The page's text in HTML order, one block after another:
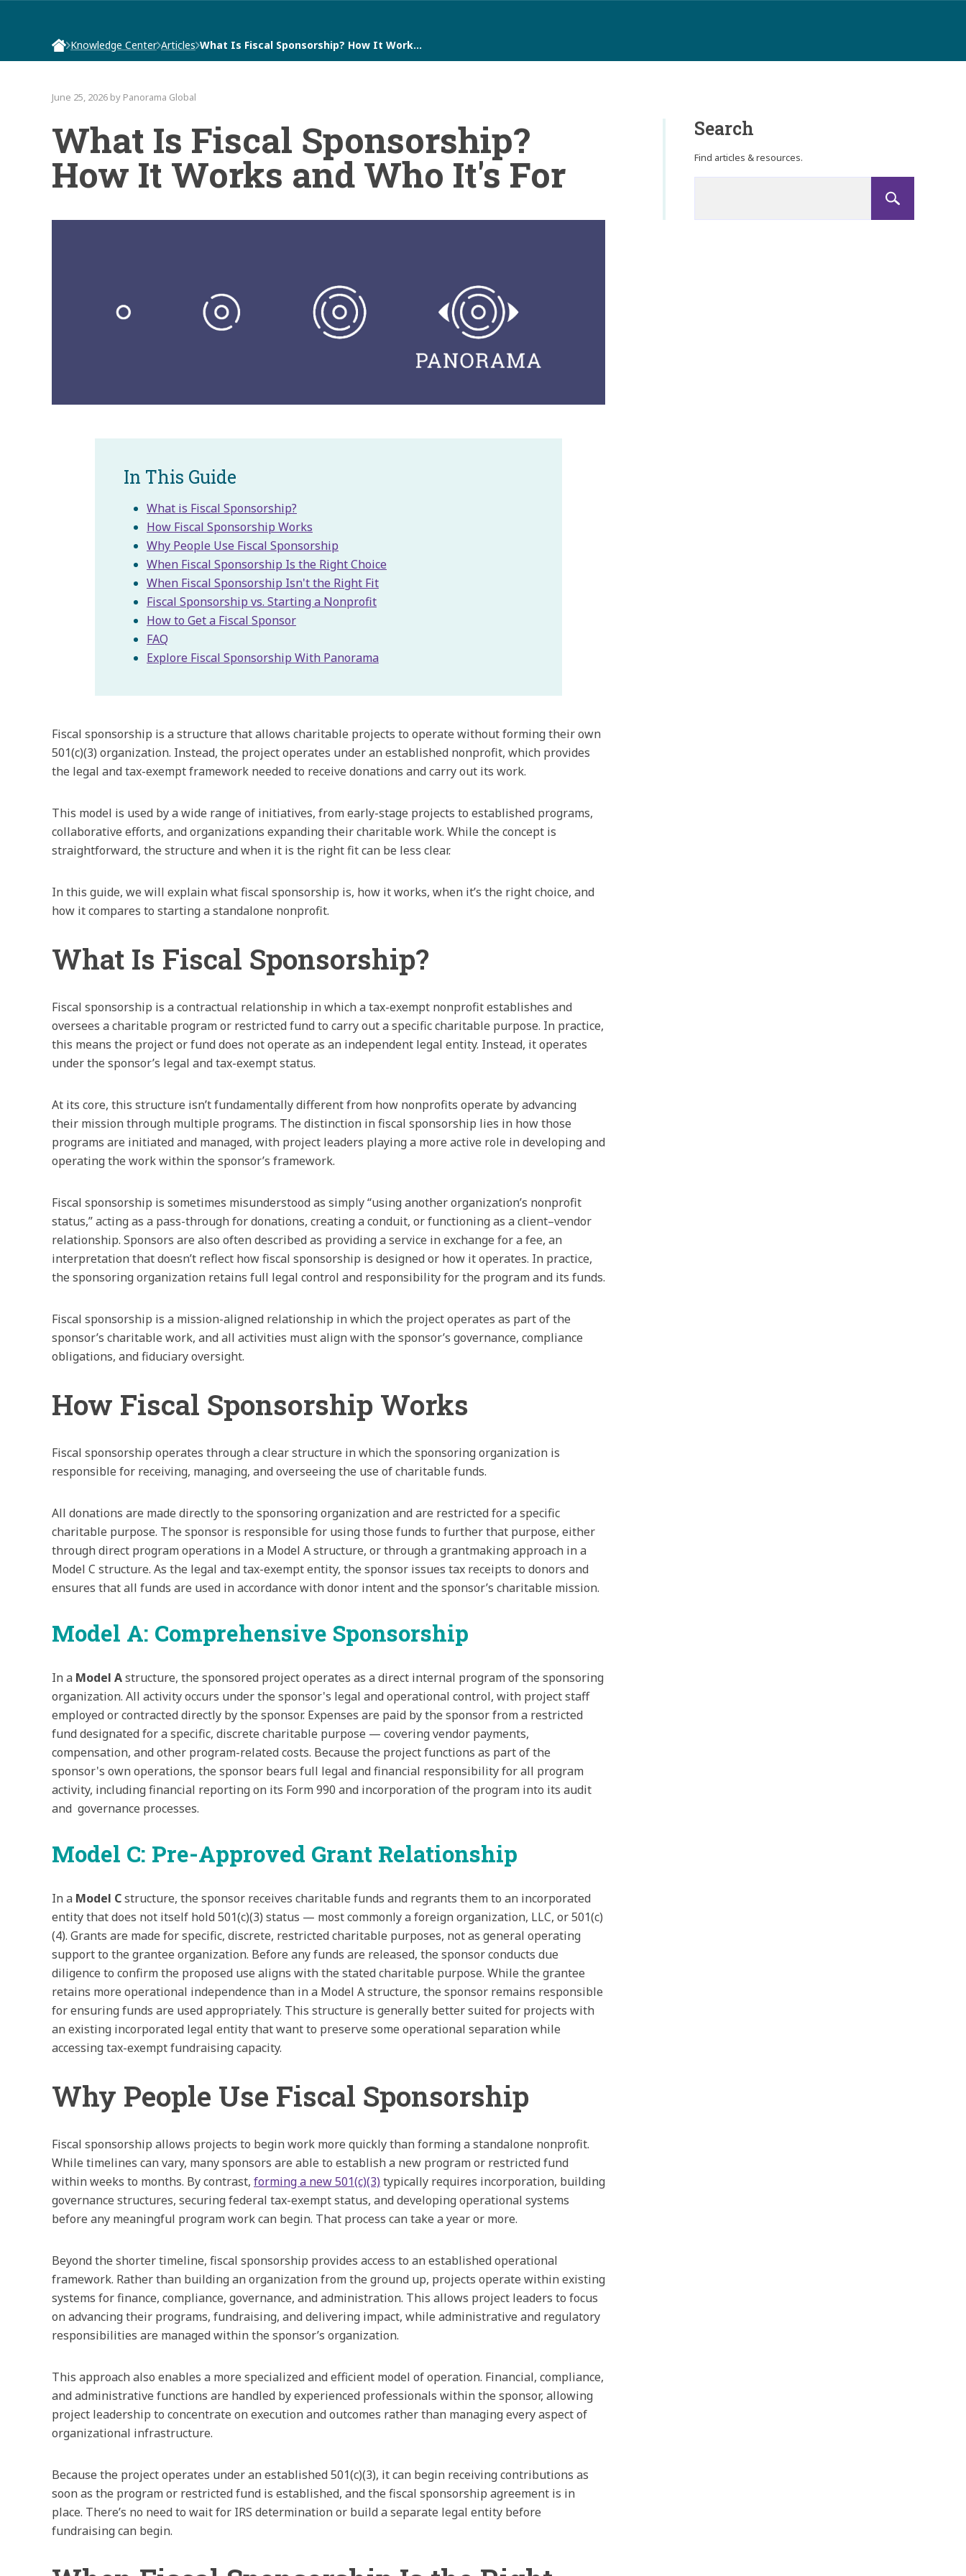
Knowledge Center Articles What Is Fiscal Sponsorship? How It Work…
June 25, 2026 by Panorama Global
What Is Fiscal Sponsorship?
How It Works and Who It's For
In This Guide
What is Fiscal Sponsorship?
How Fiscal Sponsorship Works
Why People Use Fiscal Sponsorship
When Fiscal Sponsorship Is the Right Choice
When Fiscal Sponsorship Isn't the Right Fit
Fiscal Sponsorship vs. Starting a Nonprofit
How to Get a Fiscal Sponsor
FAQ
Explore Fiscal Sponsorship With Panorama
Fiscal sponsorship is a structure that allows charitable projects to operate without forming their own
501(c)(3) organization. Instead, the project operates under an established nonprofit, which provides
the legal and tax-exempt framework needed to receive donations and carry out its work.
This model is used by a wide range of initiatives, from early-stage projects to established programs,
collaborative efforts, and organizations expanding their charitable work. While the concept is
straightforward, the structure and when it is the right fit can be less clear.
In this guide, we will explain what fiscal sponsorship is, how it works, when it’s the right choice, and
how it compares to starting a standalone nonprofit.
What Is Fiscal Sponsorship?
Fiscal sponsorship is a contractual relationship in which a tax-exempt nonprofit establishes and
oversees a charitable program or restricted fund to carry out a specific charitable purpose. In practice,
this means the project or fund does not operate as an independent legal entity. Instead, it operates
under the sponsor’s legal and tax-exempt status.
At its core, this structure isn’t fundamentally different from how nonprofits operate by advancing
their mission through multiple programs. The distinction in fiscal sponsorship lies in how those
programs are initiated and managed, with project leaders playing a more active role in developing and
operating the work within the sponsor’s framework.
Fiscal sponsorship is sometimes misunderstood as simply “using another organization’s nonprofit
status,” acting as a pass-through for donations, creating a conduit, or functioning as a client–vendor
relationship. Sponsors are also often described as providing a service in exchange for a fee, an
interpretation that doesn’t reflect how fiscal sponsorship is designed or how it operates. In practice,
the sponsoring organization retains full legal control and responsibility for the program and its funds.
Fiscal sponsorship is a mission-aligned relationship in which the project operates as part of the
sponsor’s charitable work, and all activities must align with the sponsor’s governance, compliance
obligations, and fiduciary oversight.
How Fiscal Sponsorship Works
Fiscal sponsorship operates through a clear structure in which the sponsoring organization is
responsible for receiving, managing, and overseeing the use of charitable funds.
All donations are made directly to the sponsoring organization and are restricted for a specific
charitable purpose. The sponsor is responsible for using those funds to further that purpose, either
through direct program operations in a Model A structure, or through a grantmaking approach in a
Model C structure. As the legal and tax-exempt entity, the sponsor issues tax receipts to donors and
ensures that all funds are used in accordance with donor intent and the sponsor’s charitable mission.
Model A: Comprehensive Sponsorship
In a Model Astructure, the sponsored project operates as a direct internal program of the sponsoring
organization. All activity occurs under the sponsor's legal and operational control, with project staff
employed or contracted directly by the sponsor. Expenses are paid by the sponsor from a restricted
fund designated for a specific, discrete charitable purpose — covering vendor payments,
compensation, and other program-related costs. Because the project functions as part of the
sponsor's own operations, the sponsor bears full legal and financial responsibility for all program
activity, including financial reporting on its Form 990 and incorporation of the program into its audit
and governance processes.
Model C: Pre-Approved Grant Relationship
In a Model Cstructure, the sponsor receives charitable funds and regrants them to an incorporated
entity that does not itself hold 501(c)(3) status — most commonly a foreign organization, LLC, or 501(c)
(4). Grants are made for specific, discrete, restricted charitable purposes, not as general operating
support to the grantee organization. Before any funds are released, the sponsor conducts due
diligence to confirm the proposed use aligns with the stated charitable purpose. While the grantee
retains more operational independence than in a Model A structure, the sponsor remains responsible
for ensuring funds are used appropriately. This structure is generally better suited for projects with
an existing incorporated legal entity that want to preserve some operational separation while
accessing tax-exempt fundraising capacity.
Why People Use Fiscal Sponsorship
Fiscal sponsorship allows projects to begin work more quickly than forming a standalone nonprofit.
While timelines can vary, many sponsors are able to establish a new program or restricted fund
within weeks to months. By contrast, forming a new 501(c)(3) typically requires incorporation, building
governance structures, securing federal tax-exempt status, and developing operational systems
before any meaningful program work can begin. That process can take a year or more.
Beyond the shorter timeline, fiscal sponsorship provides access to an established operational
framework. Rather than building an organization from the ground up, projects operate within existing
systems for finance, compliance, governance, and administration. This allows project leaders to focus
on advancing their programs, fundraising, and delivering impact, while administrative and regulatory
responsibilities are managed within the sponsor’s organization.
This approach also enables a more specialized and efficient model of operation. Financial, compliance,
and administrative functions are handled by experienced professionals within the sponsor, allowing
project leadership to concentrate on execution and outcomes rather than managing every aspect of
organizational infrastructure.
Because the project operates under an established 501(c)(3), it can begin receiving contributions as
soon as the program or restricted fund is established, and the fiscal sponsorship agreement is in
place. There’s no need to wait for IRS determination or build a separate legal entity before
fundraising can begin.
Search
Find articles & resources.